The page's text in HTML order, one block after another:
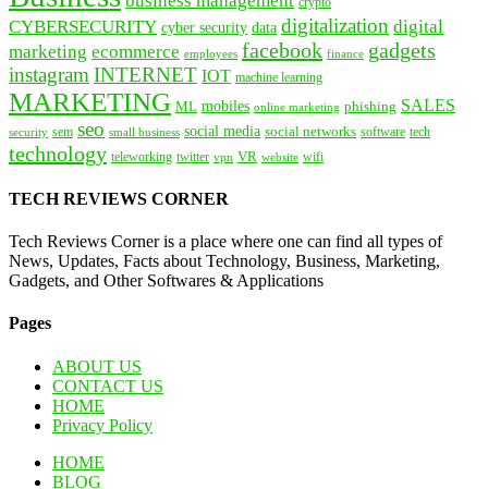
CYBERSECURITY cyber security data digitalization digital
marketing ecommerce employees facebook finance gadgets
instagram INTERNET IOT machine learning
MARKETING ML mobiles online marketing phishing SALES
security sem seo small business social media social networks software tech
technology teleworking twitter vpn VR website wifi
TECH REVIEWS CORNER
Tech Reviews Corner is a place where one can find all types of
News, Updates, Facts about Technology, Business, Marketing,
Gadgets, and Other Softwares & Applications
Pages
ABOUT US
CONTACT US
HOME
Privacy Policy
HOME
BLOG